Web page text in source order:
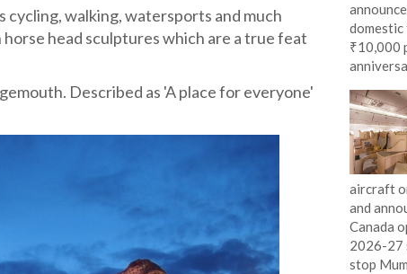
cycling, walking, watersports and much
head sculptures which are a true feat
Described as 'A place for everyone'
₹10,000
aircraft
and
Canada
2026-27
stop